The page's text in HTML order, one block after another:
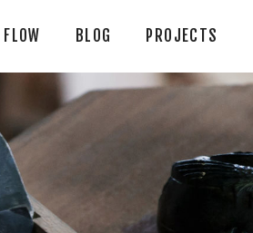
FLOW BLOG PROJECTS